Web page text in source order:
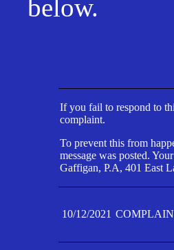
below.
If you fail to respond to
complaint.
To prevent this from
message was posted.
Gaffigan, P.A, 401 East
10/12/2021